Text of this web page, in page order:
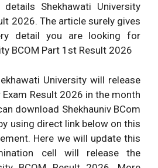
Shekhawati University
2026. The article surely gives
detail you are looking for
BCOM Part 1st Result 2026
University will release
Exam Result 2026 in the month
download Shekhauniv BCom
using direct link below on this
Here we will update this
cell will release the